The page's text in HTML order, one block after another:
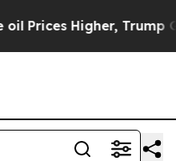
Trump Gave